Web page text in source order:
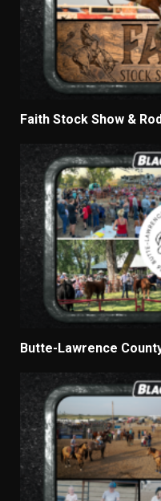
Faith Stock Show &
Butte-Lawrence